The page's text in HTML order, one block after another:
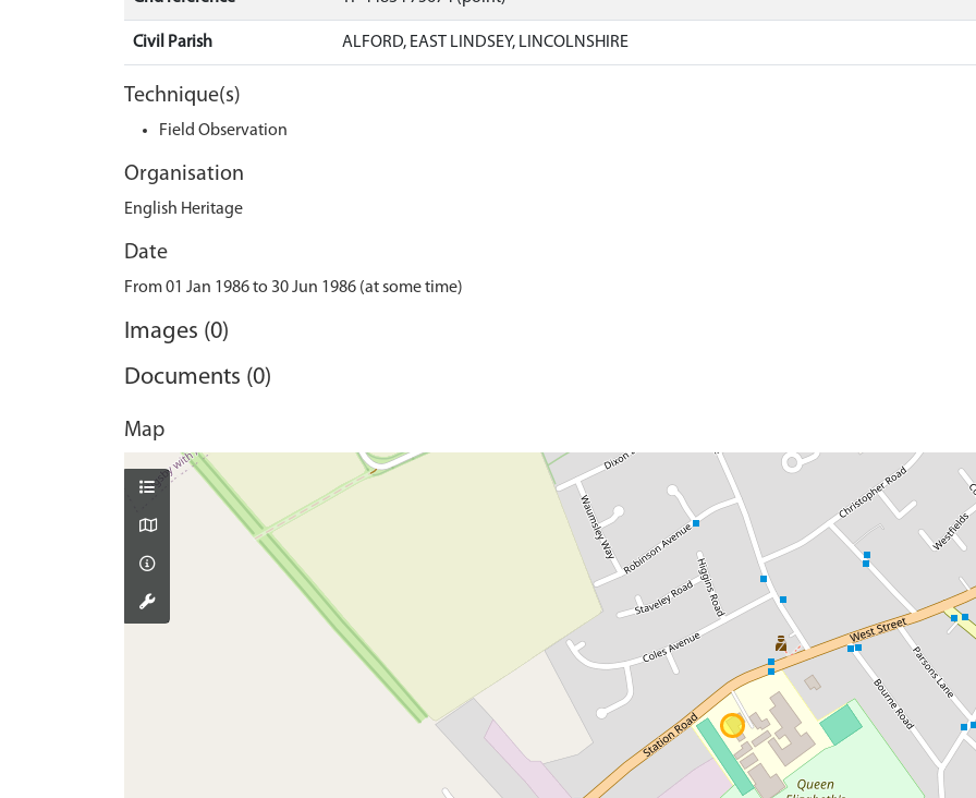
Civil Parish ALFORD, EAST LINDSEY, LINCOLNSHIRE
Technique(s)
Field Observation
Organisation
English Heritage
Date
From 01 Jan 1986 to 30 Jun 1986 (at some time)
Images (0)
Documents (0)
Map